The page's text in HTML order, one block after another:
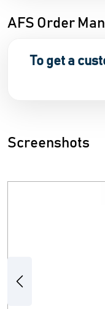
AFS Order
To get a
Screenshots
Previous